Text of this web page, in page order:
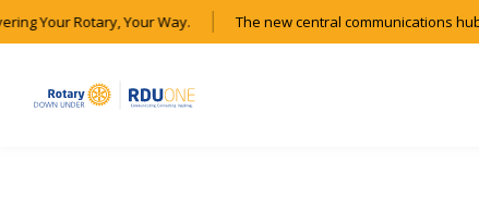
Your Rotary, Your Way. The new central communications